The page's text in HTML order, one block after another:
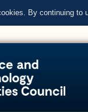
By continuing to